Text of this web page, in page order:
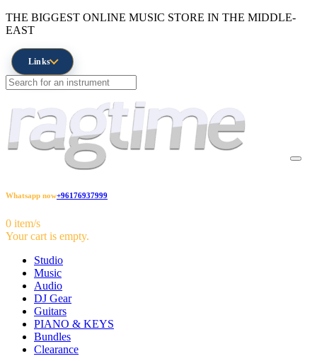
THE BIGGEST ONLINE MUSIC STORE IN THE MIDDLE-
EAST
Links
Whatsapp now+96176937999
0 item/s
Your cart is empty.
Studio
Music
Audio
DJ Gear
Guitars
PIANO & KEYS
Bundles
Clearance